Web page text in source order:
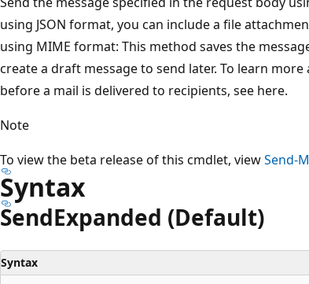
using JSON format, you can include a file
using MIME format: This method saves the
create a draft message to send later. To learn
before a mail is delivered to recipients, see here.
Note
To view the beta release of this cmdlet, viewSend-
Syntax
SendExpanded (Default)
Syntax